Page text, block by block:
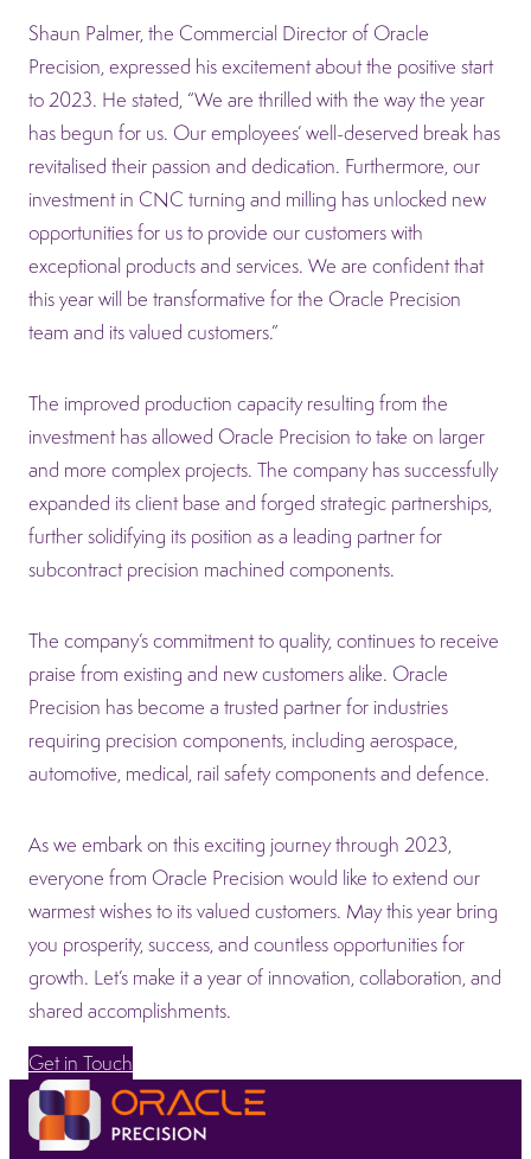
Shaun Palmer, the Commercial Director of Oracle
Precision, expressed his excitement about the positive start
to 2023. He stated, “We are thrilled with the way the year
has begun for us. Our employees’ well-deserved break has
revitalised their passion and dedication. Furthermore, our
investment in CNC turning and milling has unlocked new
opportunities for us to provide our customers with
exceptional products and services. We are confident that
this year will be transformative for the Oracle Precision
team and its valued customers.”
The improved production capacity resulting from the
investment has allowed Oracle Precision to take on larger
and more complex projects. The company has successfully
expanded its client base and forged strategic partnerships,
further solidifying its position as a leading partner for
subcontract precision machined components.
The company’s commitment to quality, continues to receive
praise from existing and new customers alike. Oracle
Precision has become a trusted partner for industries
requiring precision components, including aerospace,
automotive, medical, rail safety components and defence.
As we embark on this exciting journey through 2023,
everyone from Oracle Precision would like to extend our
warmest wishes to its valued customers. May this year bring
you prosperity, success, and countless opportunities for
growth. Let’s make it a year of innovation, collaboration, and
shared accomplishments.
Get in Touch